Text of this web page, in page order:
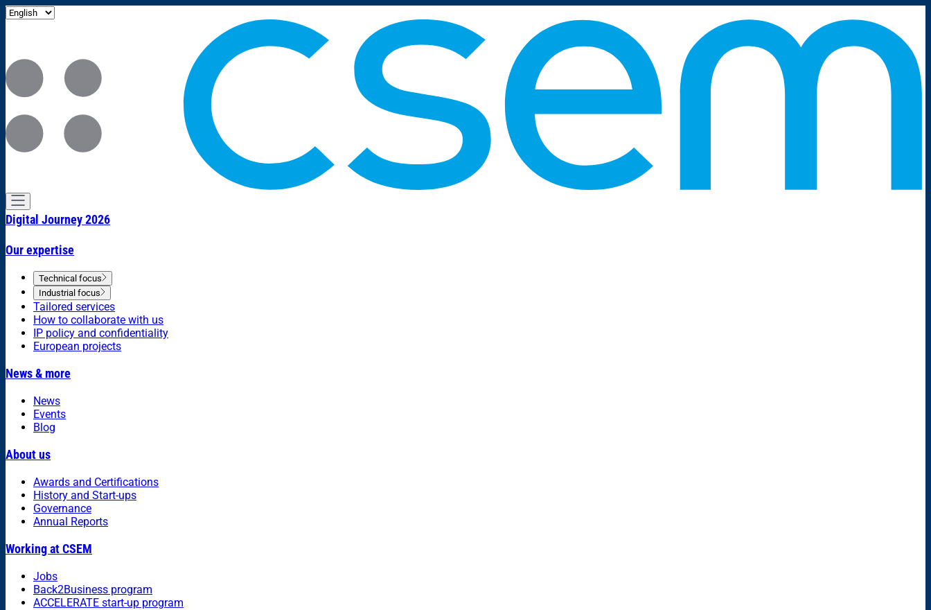
Digital Journey 2026
Our expertise
Technical focus
Industrial focus
Tailored services
How to collaborate with us
IP policy and confidentiality
European projects
News & more
News
Events
Blog
About us
Awards and Certifications
History and Start-ups
Governance
Annual Reports
Working at CSEM
Jobs
Back2Business program
ACCELERATE start-up program